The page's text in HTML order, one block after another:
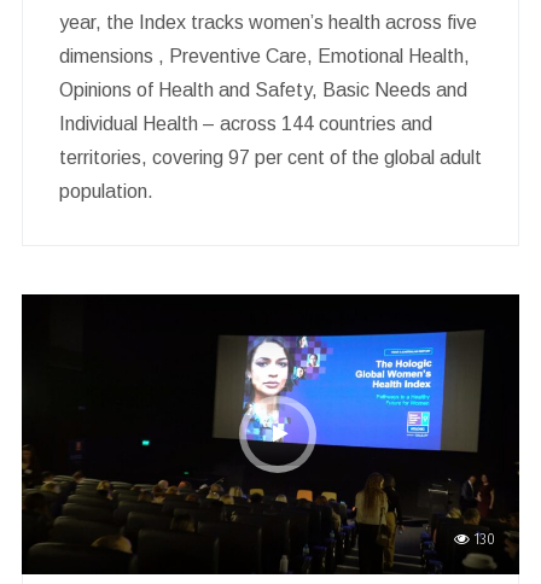
year, the Index tracks women’s health across five
dimensions , Preventive Care, Emotional Health,
Opinions of Health and Safety, Basic Needs and
Individual Health – across 144 countries and
territories, covering 97 per cent of the global adult
population.
130